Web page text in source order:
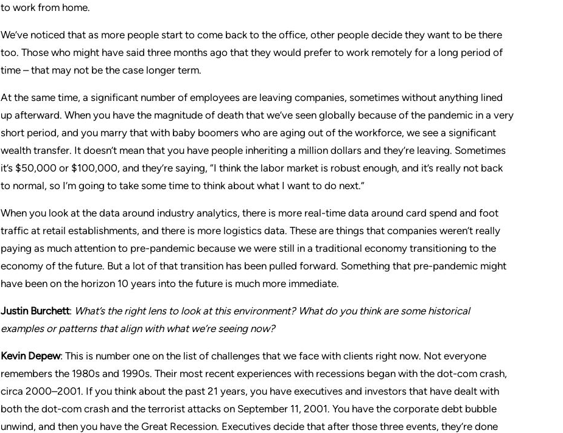
to work from home.
We’ve noticed that as more people start to come back to the office, other people decide they want to be there
too. Those who might have said three months ago that they would prefer to work remotely for a long period of
time – that may not be the case longer term.
At the same time, a significant number of employees are leaving companies, sometimes without anything lined
up afterward. When you have the magnitude of death that we’ve seen globally because of the pandemic in a very
short period, and you marry that with baby boomers who are aging out of the workforce, we see a significant
wealth transfer. It doesn’t mean that you have people inheriting a million dollars and they’re leaving. Sometimes
it’s $50,000 or $100,000, and they’re saying, “I think the labor market is robust enough, and it’s really not back
to normal, so I’m going to take some time to think about what I want to do next.”
When you look at the data around industry analytics, there is more real-time data around card spend and foot
traffic at retail establishments, and there is more logistics data. These are things that companies weren’t really
paying as much attention to pre-pandemic because we were still in a traditional economy transitioning to the
economy of the future. But a lot of that transition has been pulled forward. Something that pre-pandemic might
have been on the horizon 10 years into the future is much more immediate.
Justin Burchett: What’s the right lens to look at this environment? What do you think are some historical
examples or patterns that align with what we’re seeing now?
Kevin Depew: This is number one on the list of challenges that we face with clients right now. Not everyone
remembers the 1980s and 1990s. Their most recent experiences with recessions began with the dot-com crash,
circa 2000–2001. If you think about the past 21 years, you have executives and investors that have dealt with
both the dot-com crash and the terrorist attacks on September 11, 2001. You have the corporate debt bubble
unwind, and then you have the Great Recession. Executives decide that after those three events, they’re done